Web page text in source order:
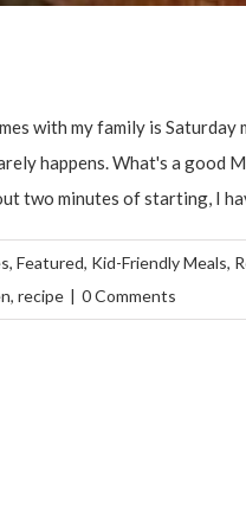
with my family is
happens. What's a good
two minutes of starting, I
, Featured, Kid-Friendly Meals,
, recipe | 0 Comments